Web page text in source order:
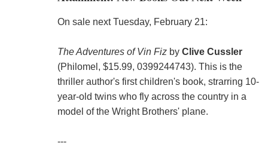
On sale next Tuesday, February 21:
The Adventures of Vin Fizby Clive Cussler
(Philomel, $15.99, 0399244743). This is the
thriller author's first children's book, strarring 10-
year-old twins who fly across the country in a
model of the Wright Brothers' plane.
---